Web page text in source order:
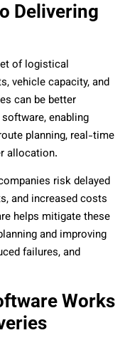
Delivering
of logistical
vehicle capacity, and
can be better
enabling
planning, real-time
allocation.
risk delayed
and increased costs
helps mitigate these
and improving
failures, and
Works